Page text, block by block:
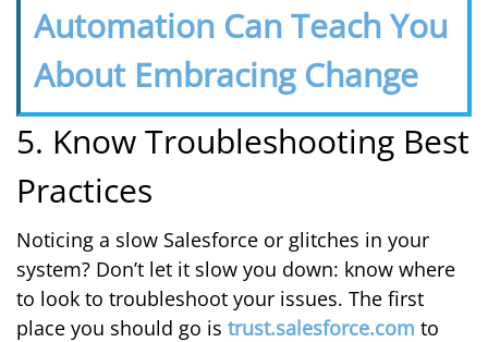
Automation Can Teach You
About Embracing Change
5. Know Troubleshooting Best
Practices
Noticing a slow Salesforce or glitches in your
system? Don’t let it slow you down: know where
to look to troubleshoot your issues. The first
place you should go is trust.salesforce.com to